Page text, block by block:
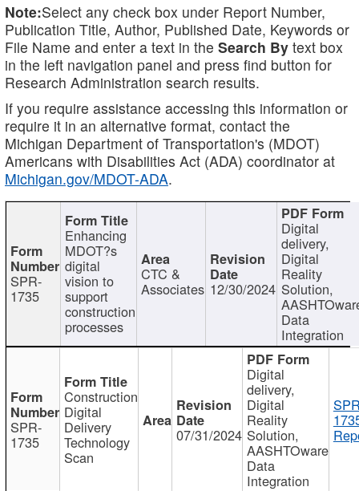
Note:Select any check box under Report Number,
Publication Title, Author, Published Date, Keywords or
File Name and enter a text in the Search By text box
in the left navigation panel and press find button for
Research Administration search results.
If you require assistance accessing this information or
require it in an alternative format, contact the
Michigan Department of Transportation's (MDOT)
Americans with Disabilities Act (ADA) coordinator at
Michigan.gov/MDOT-ADA.
SPR-
1735
Enhancing
MDOT?s
digital
vision to
support
construction
processes
CTC &
Associates 12/30/2024
Digital
delivery,
Digital
Reality
Solution,
Data
Integration
SPR-
1735
Construction
Digital
Delivery
Technology
Scan
07/31/2024
Digital
delivery,
Digital
Reality
Solution,
AASHTOware
Data
Integration